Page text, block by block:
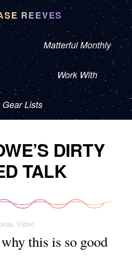
REEVES
Matterful Monthly
Work With
Gear Lists
DIRTY
TALK
, Video
this is so good